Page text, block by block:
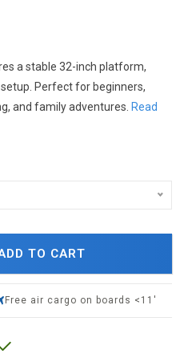
a stable 32-inch platform,
Perfect for beginners,
and family adventures. Read
TO CART
Free air cargo on boards <11'